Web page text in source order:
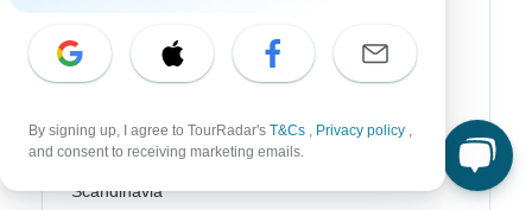
Iceland
Italy
Scandinavia
By signing up, I agree to TourRadar's T&Cs , Privacy policy ,
and consent to receiving marketing emails.